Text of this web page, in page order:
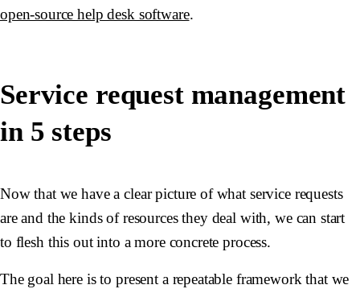
open-source help desk software.
Service request management
in 5 steps
Now that we have a clear picture of what service requests
are and the kinds of resources they deal with, we can start
to flesh this out into a more concrete process.
The goal here is to present a repeatable framework that we